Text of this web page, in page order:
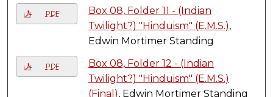
PDF
Box 08, Folder 11 - (Indian
Twilight?) "Hinduism" (E.M.S.),
Edwin Mortimer Standing
PDF
Box 08, Folder 12 - (Indian
Twilight?) "Hinduism" (E.M.S.)
(Final), Edwin Mortimer Standing